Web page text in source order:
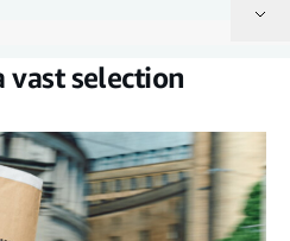
household essentials
vast selection